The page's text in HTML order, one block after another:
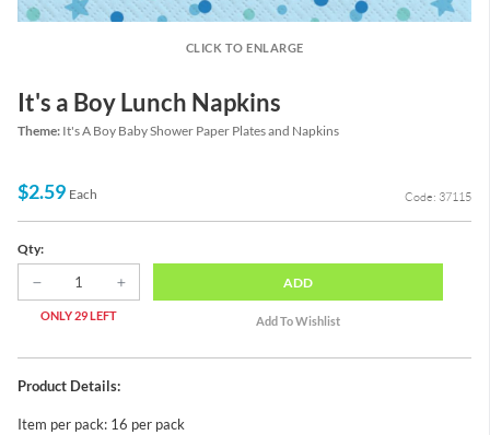
CLICK TO ENLARGE
It's a Boy Lunch Napkins
Theme: It's A Boy Baby Shower Paper Plates and Napkins
$2.59 Each Code: 37115
Qty:
ONLY 29 LEFT
ADD
Product Details:
Item per pack: 16 per pack